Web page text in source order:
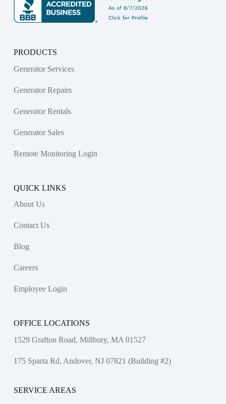
PRODUCTS
Generator Services
Generator Repairs
Generator Rentals
Generator Sales
Remote Monitoring Login
QUICK LINKS
About Us
Contact Us
Blog
Careers
Employee Login
OFFICE LOCATIONS
1529 Grafton Road, Millbury, MA 01527
175 Sparta Rd, Andover, NJ 07821 (Building #2)
SERVICE AREAS